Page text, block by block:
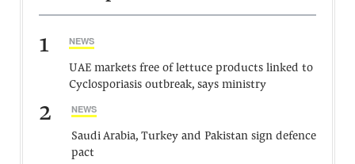
1 NEWS
UAE markets free of lettuce products linked to
Cyclosporiasis outbreak, says ministry
2 NEWS
Saudi Arabia, Turkey and Pakistan sign defence
pact